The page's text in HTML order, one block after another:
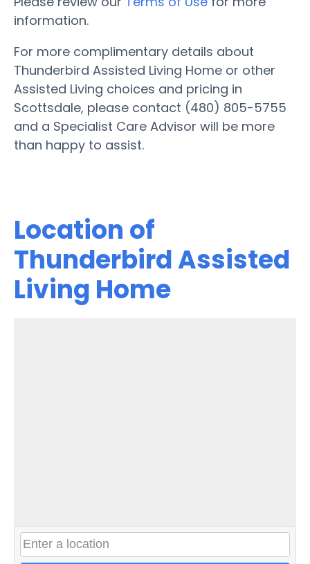
information.
For more complimentary details about
Thunderbird Assisted Living Home or other
Assisted Living choices and pricing in
Scottsdale, please contact (480) 805-5755
and a Specialist Care Advisor will be more
than happy to assist.
Location of
Thunderbird Assisted
Living Home